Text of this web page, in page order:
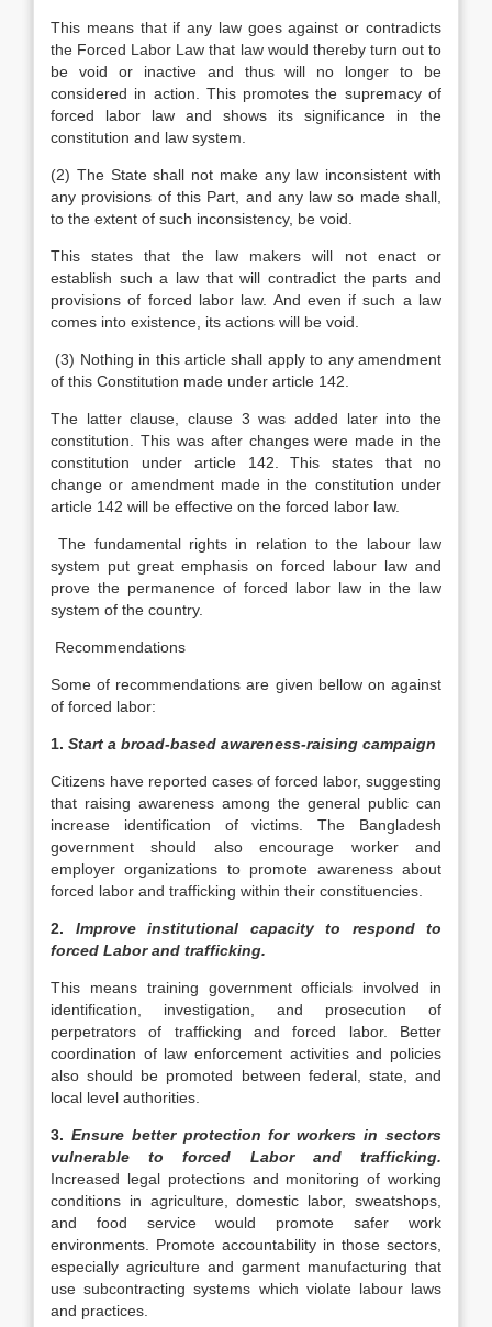
This means that if any law goes against or contradicts
the Forced Labor Law that law would thereby turn out to
be void or inactive and thus will no longer to be
considered in action. This promotes the supremacy of
forced labor law and shows its significance in the
constitution and law system.
(2) The State shall not make any law inconsistent with
any provisions of this Part, and any law so made shall,
to the extent of such inconsistency, be void.
This states that the law makers will not enact or
establish such a law that will contradict the parts and
provisions of forced labor law. And even if such a law
comes into existence, its actions will be void.
(3) Nothing in this article shall apply to any amendment
of this Constitution made under article 142.
The latter clause, clause 3 was added later into the
constitution. This was after changes were made in the
constitution under article 142. This states that no
change or amendment made in the constitution under
article 142 will be effective on the forced labor law.
The fundamental rights in relation to the labour law
system put great emphasis on forced labour law and
prove the permanence of forced labor law in the law
system of the country.
Recommendations
Some of recommendations are given bellow on against
of forced labor:
1. Start a broad-based awareness-raising campaign
Citizens have reported cases of forced labor, suggesting
that raising awareness among the general public can
increase identification of victims. The Bangladesh
government should also encourage worker and
employer organizations to promote awareness about
forced labor and trafficking within their constituencies.
2. Improve institutional capacity to respond to
forced Labor and trafficking.
This means training government officials involved in
identification, investigation, and prosecution of
perpetrators of trafficking and forced labor. Better
coordination of law enforcement activities and policies
also should be promoted between federal, state, and
local level authorities.
3. Ensure better protection for workers in sectors
vulnerable to forced Labor and trafficking.
Increased legal protections and monitoring of working
conditions in agriculture, domestic labor, sweatshops,
and food service would promote safer work
environments. Promote accountability in those sectors,
especially agriculture and garment manufacturing that
use subcontracting systems which violate labour laws
and practices.